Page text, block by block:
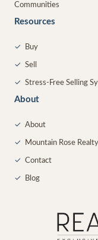
Communities
Resources
✓ Buy
✓ Sell
✓ Stress-Free Selling
About
✓ About
✓ Mountain Rose Realty
✓ Contact
✓ Blog